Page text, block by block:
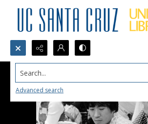
Search...
Advanced search